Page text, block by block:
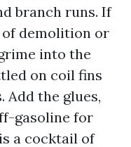
branch runs. If
of demolition or
into the
on coil fins
Add the glues,
gasoline for
a cocktail of